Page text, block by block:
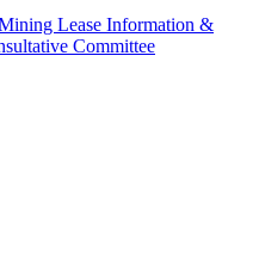
Lease Information &
Committee